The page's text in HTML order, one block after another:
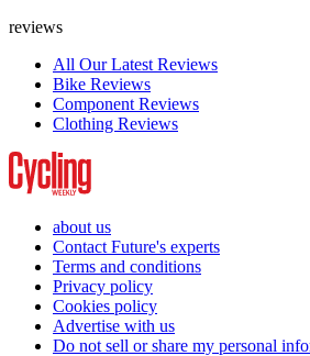
reviews
All Our Latest Reviews
Bike Reviews
Component Reviews
Clothing Reviews
about us
Contact Future's experts
Terms and conditions
Privacy policy
Cookies policy
Advertise with us
Do not sell or share my personal